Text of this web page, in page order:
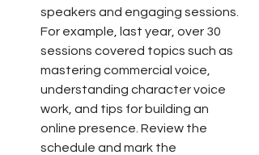
speakers and engaging sessions.
For example, last year, over 30
sessions covered topics such as
mastering commercial voice,
understanding character voice
work, and tips for building an
online presence. Review the
schedule and mark the